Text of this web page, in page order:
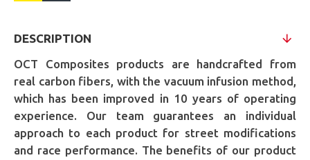
DESCRIPTION
OCT Composites products are handcrafted from
real carbon fibers, with the vacuum infusion method,
which has been improved in 10 years of operating
experience. Our team guarantees an individual
approach to each product for street modifications
and race performance. The benefits of our product